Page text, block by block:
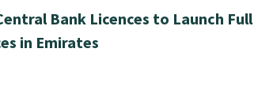
Bank Licences to Launch Full
in Emirates